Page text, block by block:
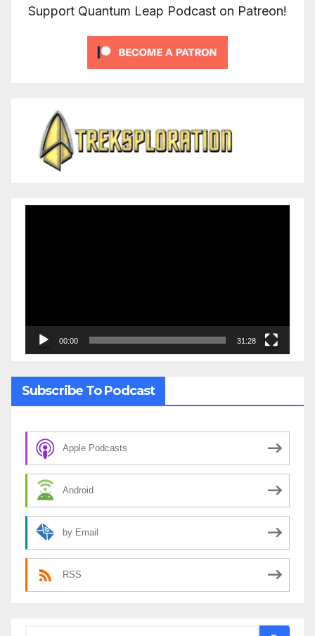
Support Quantum Leap Podcast on Patreon!
00:00 31:28
Subscribe To Podcast
Apple Podcasts
Android
by Email
RSS